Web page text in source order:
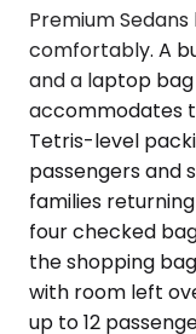
Premium
comfortably. A
and a laptop
accommodates
Tetris-level
passengers and
families
four checked
the shopping
with room left
up to 12